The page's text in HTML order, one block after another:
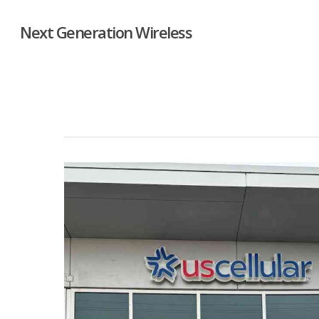
Next Generation Wireless